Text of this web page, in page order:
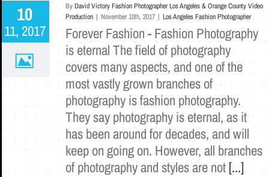
10
11, 2017
ByDavid Victory Fashion Photographer Los Angeles & Orange County Video
Production | November 10th, 2017 | Los Angeles Fashion Photographer
Forever Fashion - Fashion Photography
is eternal The field of photography
covers many aspects, and one of the
most vastly grown branches of
photography is fashion photography.
They say photography is eternal, as it
has been around for decades, and will
keep on going on. However, all branches
of photography and styles are not[...]